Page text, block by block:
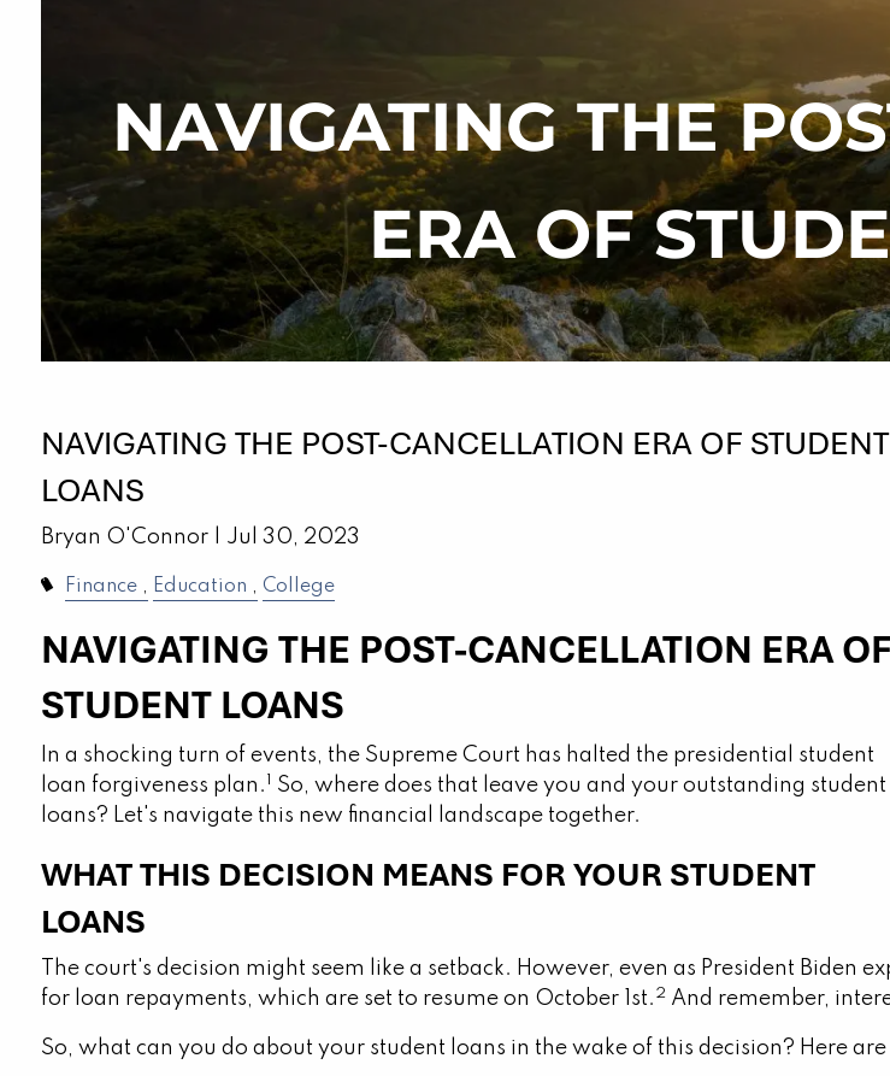
NAVIGATING THE
ERA OF
NAVIGATING THE POST-CANCELLATION ERA OF STUDENT
LOANS
Bryan O'Connor | Jul 30, 2023
Finance Education College
NAVIGATING THE POST-CANCELLATION ERA OF
STUDENT LOANS
In a shocking turn of events, the Supreme Court has halted the presidential student
loan forgiveness plan.
So, where does that leave you and your outstanding student
loans? Let's navigate this new financial landscape together.
WHAT THIS DECISION MEANS FOR YOUR STUDENT
LOANS
The court's decision might seem like a setback. However, even as President
for loan repayments, which are set to resume on October 1st. 2 And remember,
So, what can you do about your student loans in the wake of this decision? Here